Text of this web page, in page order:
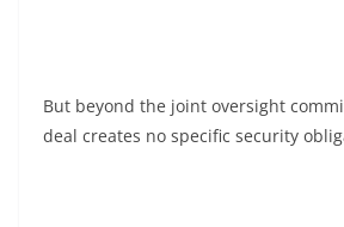
But beyond the joint oversight
deal creates no specific security